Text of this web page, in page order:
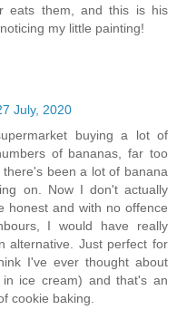
eats them, and this is his
my little painting!
July, 2020
buying a lot of
of bananas, far too
been a lot of banana
on. Now I don't actually
honest and with no offence
I would have really
alternative. Just perfect for
I've ever thought about
ice cream) and that's an
cookie baking.